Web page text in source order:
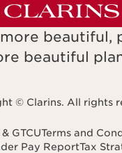
beautiful,
beautiful
© Clarins. All rights
GTCUTerms and
Pay ReportTax